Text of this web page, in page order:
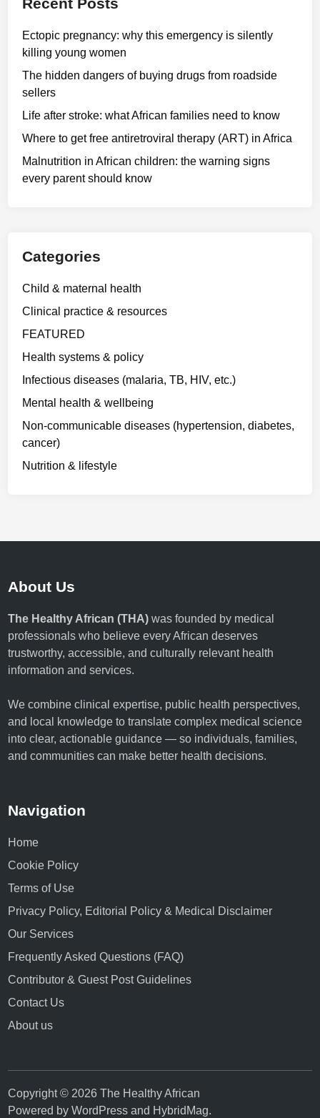
Ectopic pregnancy: why this emergency is silently
killing young women
The hidden dangers of buying drugs from roadside
sellers
Life after stroke: what African families need to know
Where to get free antiretroviral therapy (ART) in Africa
Malnutrition in African children: the warning signs
every parent should know
Categories
Child & maternal health
Clinical practice & resources
FEATURED
Health systems & policy
Infectious diseases (malaria, TB, HIV, etc.)
Mental health & wellbeing
Non-communicable diseases (hypertension, diabetes,
cancer)
Nutrition & lifestyle
About Us
The Healthy African (THA) was founded by medical
professionals who believe every African deserves
trustworthy, accessible, and culturally relevant health
information and services.
We combine clinical expertise, public health perspectives,
and local knowledge to translate complex medical science
into clear, actionable guidance — so individuals, families,
and communities can make better health decisions.
Navigation
Home
Cookie Policy
Terms of Use
Privacy Policy, Editorial Policy & Medical Disclaimer
Our Services
Frequently Asked Questions (FAQ)
Contributor & Guest Post Guidelines
Contact Us
About us
Copyright © 2026 The Healthy African
Powered byWordPress and HybridMag.